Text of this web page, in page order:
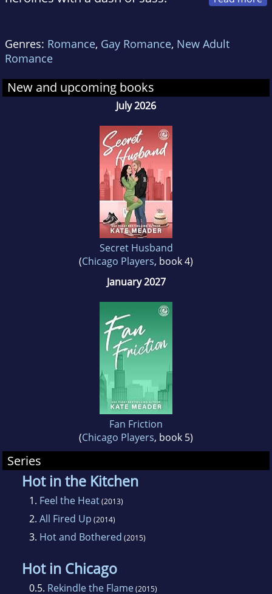
Cooper novels, with some Mills & Boons
thrown in for variety. Give her tales about
brooding mill owners, oversexed equestrians,
and men who can rock an apron, and she's
masters in history (not as useless), and
another masters in library and information
science (yay, using). When not writing about
sexy men and the women who can match
them quip for quip, she works in an academic
library in Chicago.
Genres: Romance, Gay Romance, New Adult
Romance
New and upcoming books
July 2026
Secret Husband
(Chicago Players, book 4)
January 2027
Fan Friction
(Chicago Players, book 5)
Series
Hot in the Kitchen
1. Feel the Heat(2013)
2. All Fired Up (2014)
3. Hot and Bothered (2015)
Hot in Chicago
0.5. Rekindle the Flame(2015)